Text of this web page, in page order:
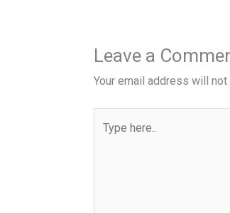
Leave a
Your email address will
here..